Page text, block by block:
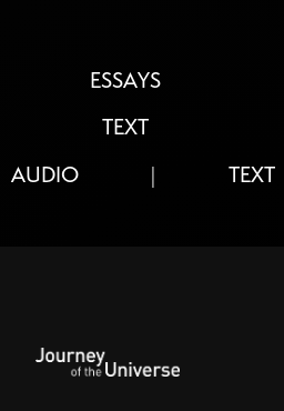
ESSAYS
TEXT
AUDIO
| TEXT